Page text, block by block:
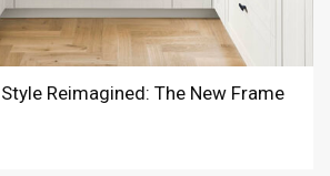
Reimagined: The New Frame